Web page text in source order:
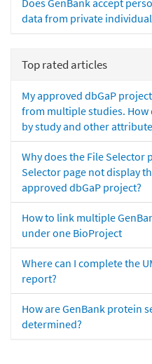
Does GenBank accept
data from private
Top rated articles
My approved dbGaP
from multiple studies.
by study and other
Why does the File Selector
Selector page not display
approved dbGaP project?
How to link multiple
under one BioProject
Where can I complete the
report?
How are GenBank protein
determined?